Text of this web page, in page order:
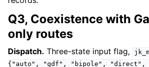
Q3, Coexistence with
only routes
Dispatch. Three-state input flag,
{"auto",
"gdf", "bipole", "direct",